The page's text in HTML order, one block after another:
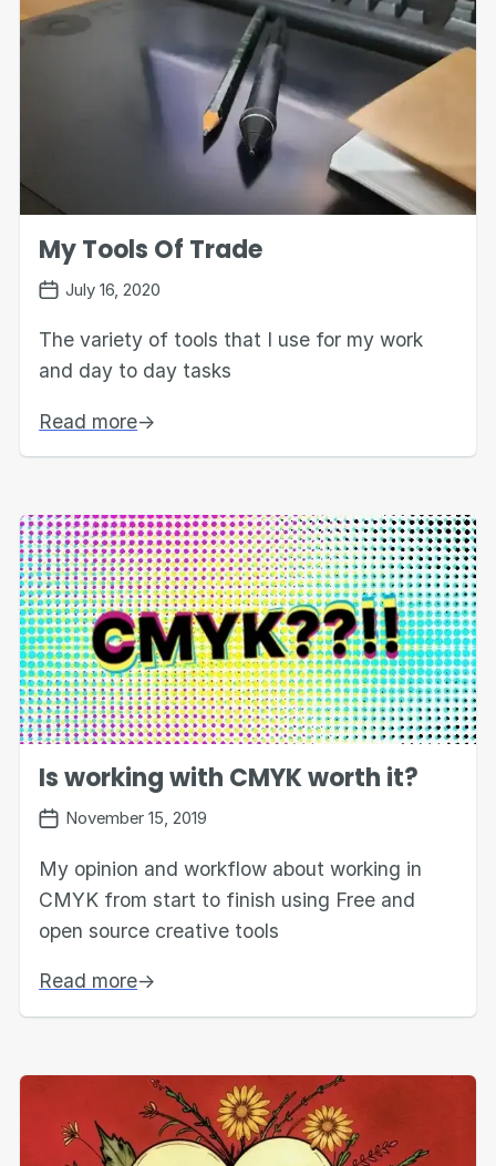
My Tools Of Trade
July 16, 2020
The variety of tools that I use for my work
and day to day tasks
Read more→
Is working with CMYK worth it?
November 15, 2019
My opinion and workflow about working in
CMYK from start to finish using Free and
open source creative tools
Read more→